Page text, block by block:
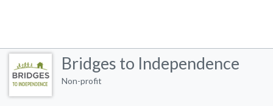
Bridges to Independence
Non-profit